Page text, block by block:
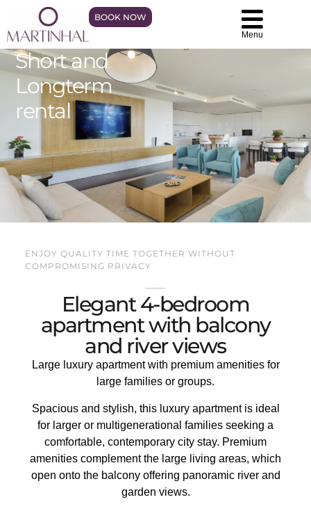
BOOK NOW
Menu
Short and
Longterm
rental
ENJOY QUALITY TIME TOGETHER WITHOUT
COMPROMISING PRIVACY
Elegant 4-bedroom
apartment with balcony
and river views
Large luxury apartment with premium amenities for
large families or groups.
Spacious and stylish, this luxury apartment is ideal
for larger or multigenerational families seeking a
comfortable, contemporary city stay. Premium
amenities complement the large living areas, which
open onto the balcony offering panoramic river and
garden views.